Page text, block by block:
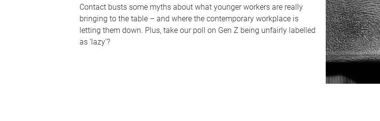
Contact busts some myths about what younger workers are really
bringing to the table – and where the contemporary workplace is
letting them down. Plus, take our poll on Gen Z being unfairly labelled
as 'lazy'?